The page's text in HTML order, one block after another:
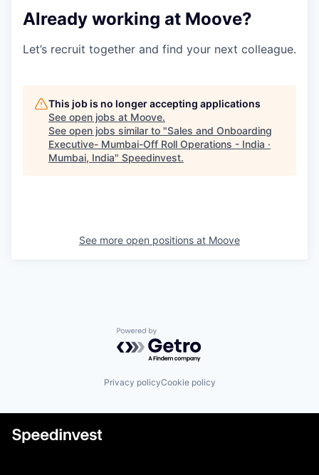
Already working at Moove?
Let’s recruit together and find your next colleague.
This job is no longer accepting applications
See open jobs at Moove.
See open jobs similar to "Sales and Onboarding
Executive- Mumbai-Off Roll Operations - India ·
Mumbai, India" Speedinvest.
See more open positions at Moove
Powered by Getro.com
Privacy policyCookie policy